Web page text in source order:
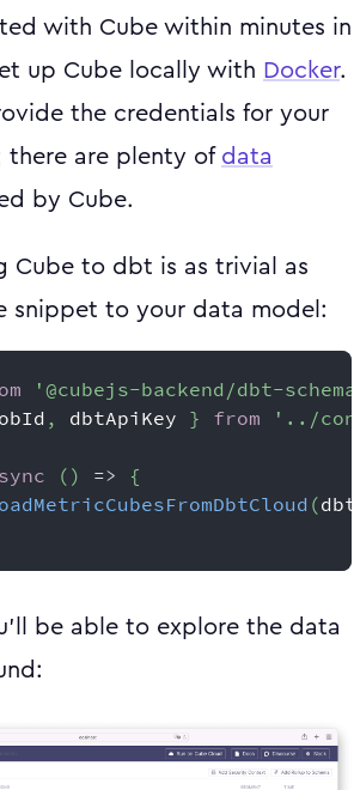
with Cube within minutes in
up Cube locally with Docker.
the credentials for your
there are plenty of data
by Cube.
Cube to dbt is as trivial as
snippet to your data model:
'@cubejs-backend/dbt-
, dbtApiKey } from '../
( ) =>
{
(
be able to explore the data